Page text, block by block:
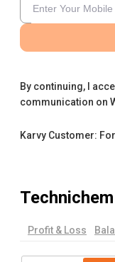
By continuing, I
communication on
Karvy Customer:
Profit & Loss